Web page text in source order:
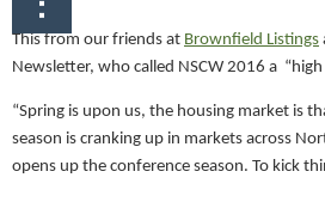
This from our friends at Brownfield Listings
Newsletter, who called NSCW 2016 a
“Spring is upon us, the housing market is
season is cranking up in markets across
opens up the conference season. To kick